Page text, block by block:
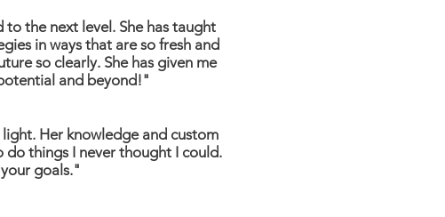
the next level. She has taught
in ways that are so fresh and
so clearly. She has given me
and beyond!"
Her knowledge and custom
things I never thought I could.
goals."